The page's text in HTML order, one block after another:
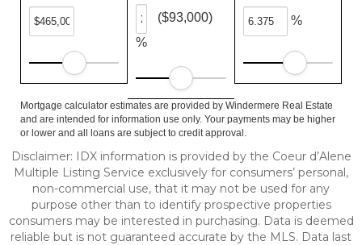
%
($93,000) %
Mortgage calculator estimates are provided by Windermere Real Estate
and are intended for information use only. Your payments may be higher
or lower and all loans are subject to credit approval.
Disclaimer: IDX information is provided by the Coeur d’Alene
Multiple Listing Service exclusively for consumers’ personal,
non-commercial use, that it may not be used for any
purpose other than to identify prospective properties
consumers may be interested in purchasing. Data is deemed
reliable but is not guaranteed accurate by the MLS. Data last